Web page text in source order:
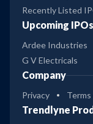
Recently Listed
Upcoming IPOs
Ardee Industries
G V Electricals
Company
Privacy
Trendlyne